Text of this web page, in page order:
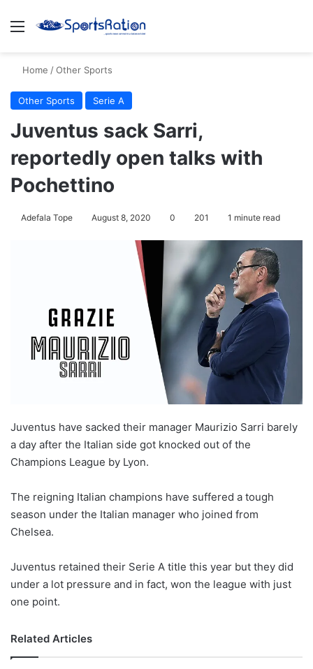
Menu
Home /Other Sports
Other Sports Serie A
Juventus sack Sarri,
reportedly open talks with
Pochettino
Adefala Tope August 8, 2020 0 201 1 minute read
Juventus have sacked their manager Maurizio Sarri barely
a day after the Italian side got knocked out of the
Champions League by Lyon.
The reigning Italian champions have suffered a tough
season under the Italian manager who joined from
Chelsea.
Juventus retained their Serie A title this year but they did
under a lot pressure and in fact, won the league with just
one point.
Related Articles